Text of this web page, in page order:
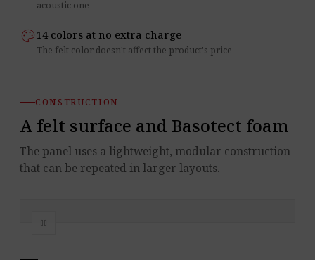
acoustic one
palette 14 colors at no extra charge
The felt color doesn't affect the product's price
CONSTRUCTION
A felt surface and Basotect foam
The panel uses a lightweight, modular construction
that can be repeated in larger layouts.
pause
Stop the layers animation